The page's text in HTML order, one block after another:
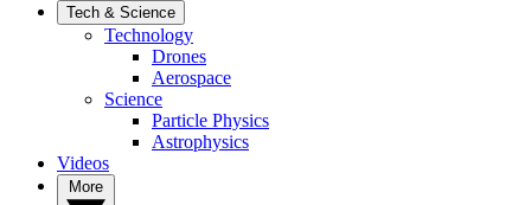
Tech & Science
Technology
Drones
Aerospace
Science
Particle Physics
Astrophysics
Videos